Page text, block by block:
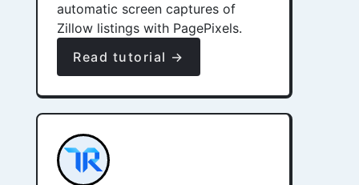
automatic screen captures of
Zillow listings with PagePixels.
Read tutorial →